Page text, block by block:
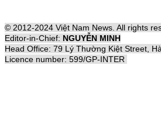
© 2012-2024 Việt Nam News. All rights
Editor-in-Chief: NGUYỄN MINH
Head Office: 79 Lý Thường Kiệt Street,
Licence number: 599/GP-INTER